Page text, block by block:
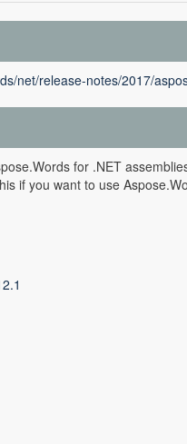
net/release-notes/2017/
for .NET
if you want to use